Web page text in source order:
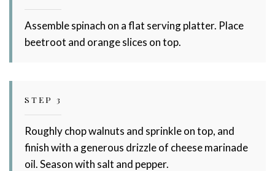
Assemble spinach on a flat serving platter. Place
beetroot and orange slices on top.
STEP 3
Roughly chop walnuts and sprinkle on top, and
finish with a generous drizzle of cheese marinade
oil. Season with salt and pepper.